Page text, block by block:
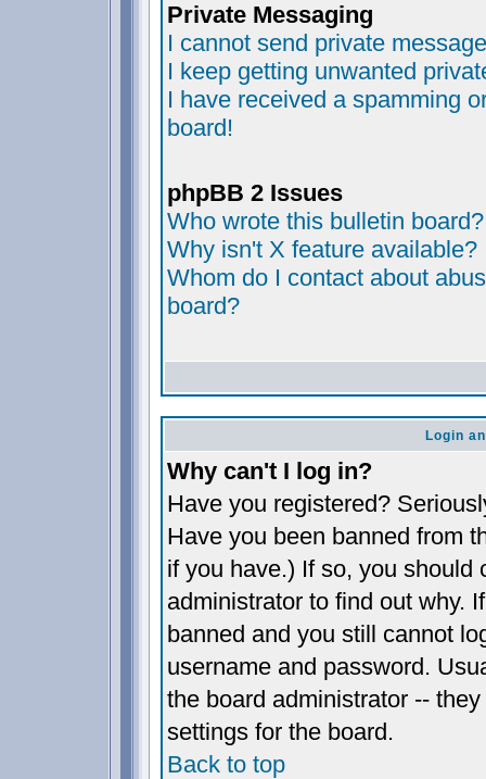
Private Messaging
I cannot send private
I keep getting unwanted
I have received a spamming
board!
phpBB 2 Issues
Who wrote this bulletin board?
Why isn't X feature available?
Whom do I contact about
board?
Login
Why can't I log in?
Have you registered?
Have you been banned from
if you have.) If so, you should
administrator to find out why.
banned and you still cannot
username and password.
the board administrator --
settings for the board.
Back to top